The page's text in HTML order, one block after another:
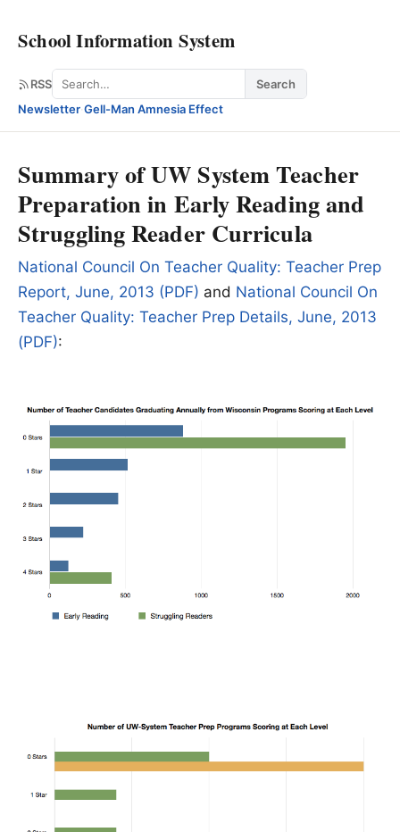
School Information System
RSS Search
Search
Newsletter·Gell-Man Amnesia Effect
Summary of UW System Teacher
Preparation in Early Reading and
Struggling Reader Curricula
National Council On Teacher Quality: Teacher Prep
Report, June, 2013 (PDF) and National Council On
Teacher Quality: Teacher Prep Details, June, 2013
(PDF):